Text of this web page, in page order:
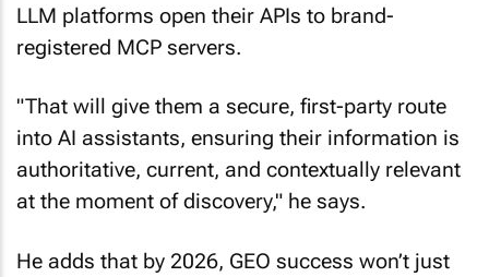
LLM platforms open their APIs to brand-
registered MCP servers.
"That will give them a secure, first-party route
into AI assistants, ensuring their information is
authoritative, current, and contextually relevant
at the moment of discovery," he says.
He adds that by 2026, GEO success won’t just